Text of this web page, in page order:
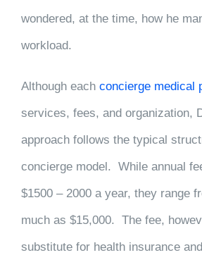
wondered, at the time, how he
workload.
Although each concierge medical
services, fees, and organization,
approach follows the typical
concierge model. While annual
$1500 – 2000 a year, they range
much as $15,000. The fee,
substitute for health insurance